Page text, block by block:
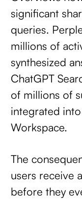
significant
queries.
millions of
synthesized
ChatGPT
of millions of
integrated
Workspace.
The
users receive
before they